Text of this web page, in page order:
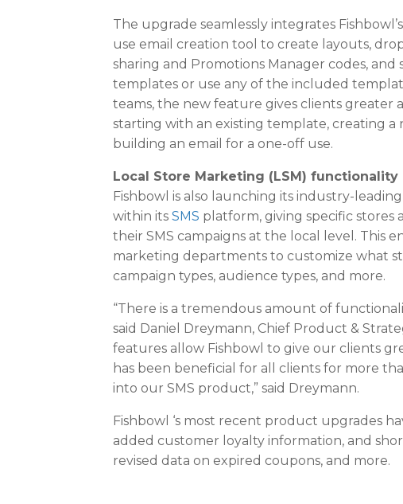
The upgrade seamlessly integrates
use email creation tool to create layouts,
sharing and Promotions Manager codes, and
templates or use any of the included
teams, the new feature gives clients greater
starting with an existing template, creating
building an email for a one-off use.
Local Store Marketing (LSM) functionality
Fishbowl is also launching its industry-
within its SMS platform, giving specific stores
their SMS campaigns at the local level. This
marketing departments to customize what
campaign types, audience types, and more.
“There is a tremendous amount of
said Daniel Dreymann, Chief Product &
features allow Fishbowl to give our clients
has been beneficial for all clients for more
into our SMS product,” said Dreymann.
Fishbowl ‘s most recent product upgrades
added customer loyalty information, and
revised data on expired coupons, and more.